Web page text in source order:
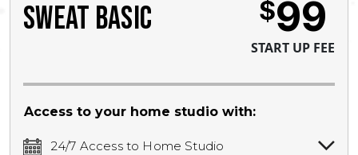
SWEAT BASIC $99
START UP FEE
Access to your home studio with:
24/7 Access to Home Studio